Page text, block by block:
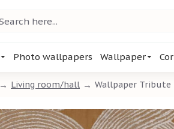
Photo wallpapers Wallpaper
Living room/hall Wallpaper Tribute